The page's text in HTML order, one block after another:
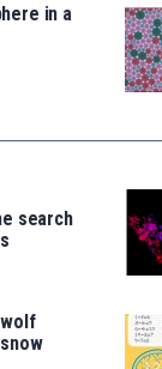
in a
search